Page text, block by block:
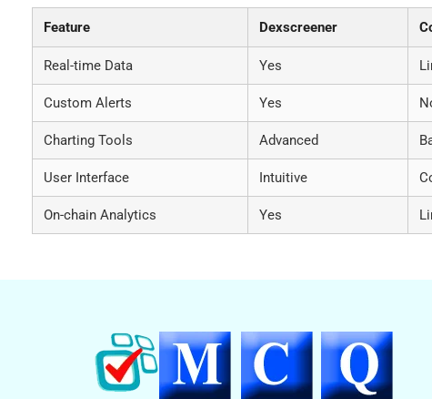
Feature Dexscreener
Real-time Data Yes
Custom Alerts Yes
Charting Tools Advanced
User Interface Intuitive
On-chain Analytics Yes